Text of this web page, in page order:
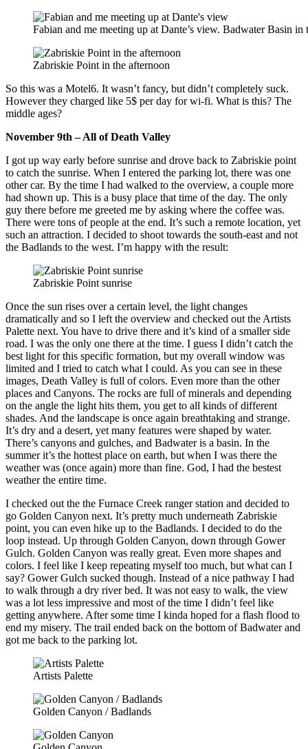
Fabian and me meeting up at Dante’s view. Badwater Basin in
Zabriskie Point in the afternoon
So this was a Motel6. It wasn’t fancy, but didn’t completely suck.
However they charged like 5$ per day for wi-fi. What is this? The
middle ages?
November 9th – All of Death Valley
I got up way early before sunrise and drove back to Zabriskie point
to catch the sunrise. When I entered the parking lot, there was one
other car. By the time I had walked to the overview, a couple more
had shown up. This is a busy place that time of the day. The only
guy there before me greeted me by asking where the coffee was.
There were tons of people at the end. It’s such a remote location, yet
such an attraction. I decided to shoot towards the south-east and not
the Badlands to the west. I’m happy with the result:
Zabriskie Point sunrise
Once the sun rises over a certain level, the light changes
dramatically and so I left the overview and checked out the Artists
Palette next. You have to drive there and it’s kind of a smaller side
road. I was the only one there at the time. I guess I didn’t catch the
best light for this specific formation, but my overall window was
limited and I tried to catch what I could. As you can see in these
images, Death Valley is full of colors. Even more than the other
places and Canyons. The rocks are full of minerals and depending
on the angle the light hits them, you get to all kinds of different
shades. And the landscape is once again breathtaking and strange.
It’s dry and a desert, yet many features were shaped by water.
There’s canyons and gulches, and Badwater is a basin. In the
summer it’s the hottest place on earth, but when I was there the
weather was (once again) more than fine. God, I had the bestest
weather the entire time.
I checked out the the Furnace Creek ranger station and decided to
go Golden Canyon next. It’s pretty much underneath Zabriskie
point, you can even hike up to the Badlands. I decided to do the
loop instead. Up through Golden Canyon, down through Gower
Gulch. Golden Canyon was really great. Even more shapes and
colors. I feel like I keep repeating myself too much, but what can I
say? Gower Gulch sucked though. Instead of a nice pathway I had
to walk through a dry river bed. It was not easy to walk, the view
was a lot less impressive and most of the time I didn’t feel like
getting anywhere. After some time I kinda hoped for a flash flood to
end my misery. The trail ended back on the bottom of Badwater and
got me back to the parking lot.
Artists Palette
Golden Canyon / Badlands